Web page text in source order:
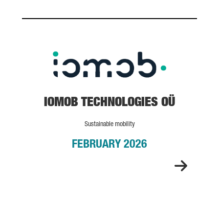
IOMOB TECHNOLOGIES OÜ
Sustainable mobility
FEBRUARY 2026